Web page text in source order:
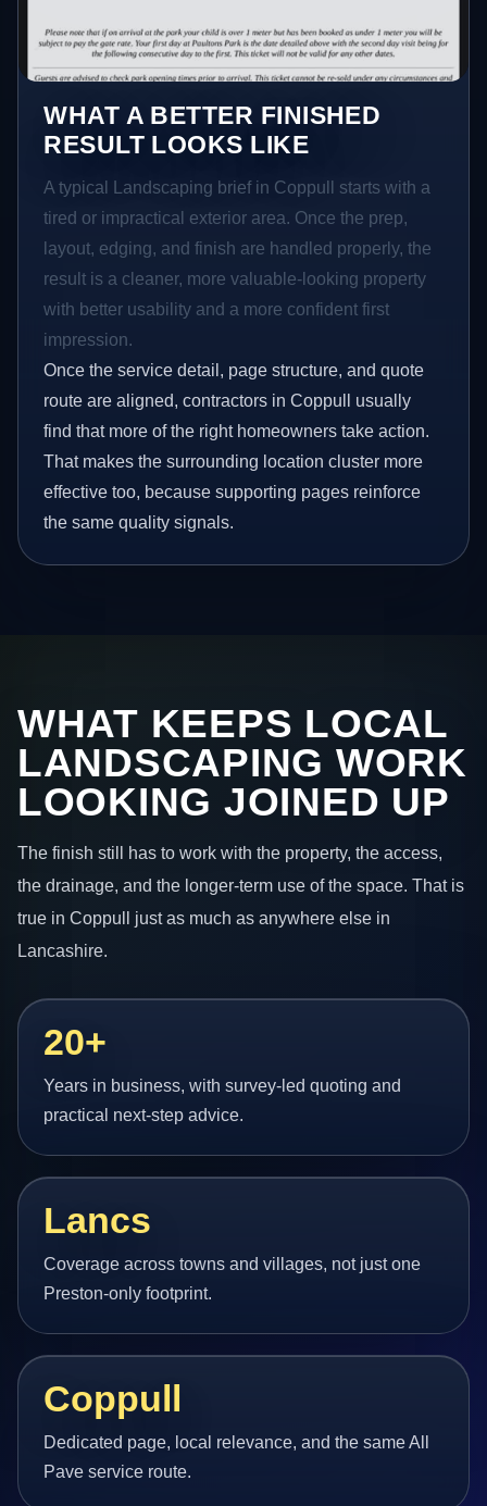
WHAT A BETTER FINISHED
RESULT LOOKS LIKE
A typical Landscaping brief in Coppull starts with a
tired or impractical exterior area. Once the prep,
layout, edging, and finish are handled properly, the
result is a cleaner, more valuable-looking property
with better usability and a more confident first
impression.
Once the service detail, page structure, and quote
route are aligned, contractors in Coppull usually
find that more of the right homeowners take action.
That makes the surrounding location cluster more
effective too, because supporting pages reinforce
the same quality signals.
WHAT KEEPS LOCAL
LANDSCAPING WORK
LOOKING JOINED UP
The finish still has to work with the property, the access,
the drainage, and the longer-term use of the space. That is
true in Coppull just as much as anywhere else in
Lancashire.
20+
Years in business, with survey-led quoting and
practical next-step advice.
Lancs
Coverage across towns and villages, not just one
Preston-only footprint.
Coppull
Dedicated page, local relevance, and the same All
Pave service route.